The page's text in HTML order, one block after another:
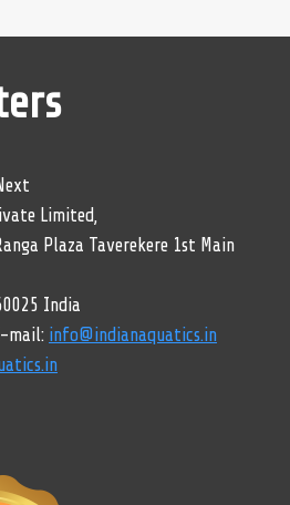
Limited,
Plaza Taverekere 1st Main
India
mail: info@indianaquatics.in